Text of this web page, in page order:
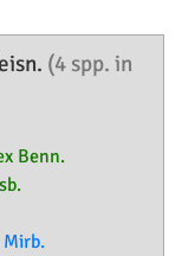
(4 spp. in
Benn.